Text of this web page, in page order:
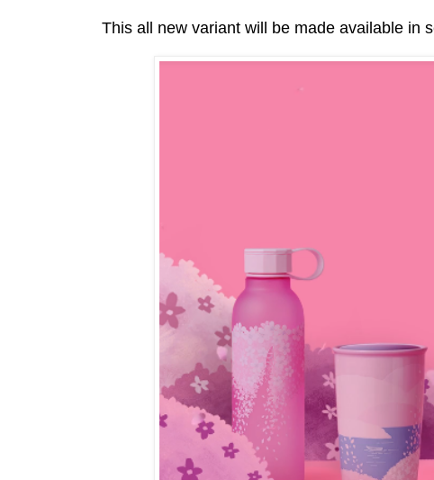
This all new variant will be made available in